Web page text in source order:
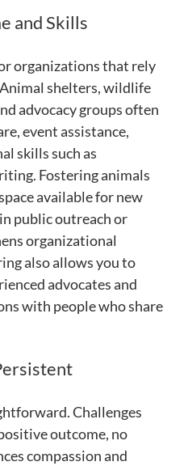
and Skills
organizations that rely
shelters, wildlife
advocacy groups often
event assistance,
skills such as
Fostering animals
available for new
public outreach or
organizational
also allows you to
advocates and
with people who share
Challenges
outcome, no
compassion and